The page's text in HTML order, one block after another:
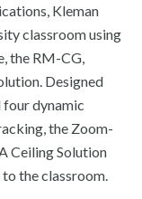
Kleman
classroom using
the RM-CG,
Designed
four dynamic
the Zoom-
Ceiling Solution
the classroom.